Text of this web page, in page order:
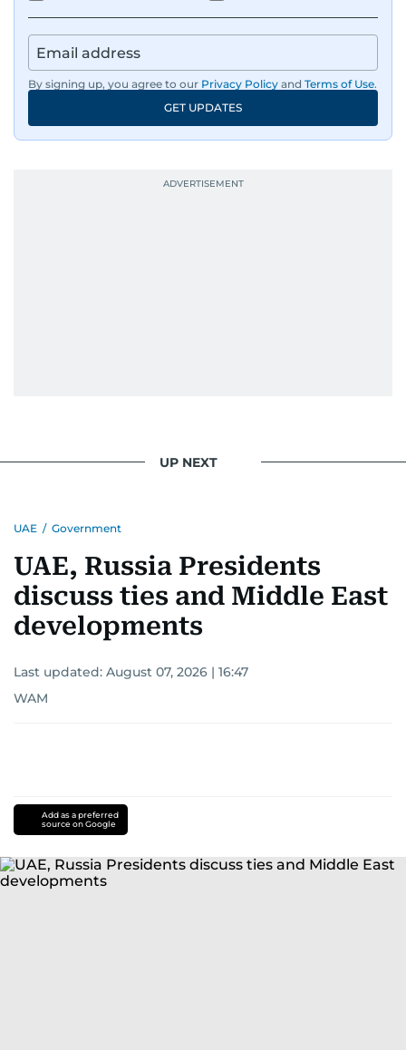
By signing up, you agree to our Privacy Policy and Terms of Use.
GET UPDATES
UP NEXT
UAE / Government
UAE, Russia Presidents
discuss ties and Middle East
developments
Last updated: August 07, 2026 | 16:47
WAM
Add as a preferred
source on Google